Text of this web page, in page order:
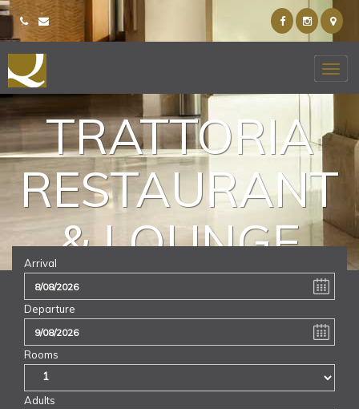
TRATTORIA
RESTAURANT
& LOUNGE
Arrival
Departure
Rooms
Adults